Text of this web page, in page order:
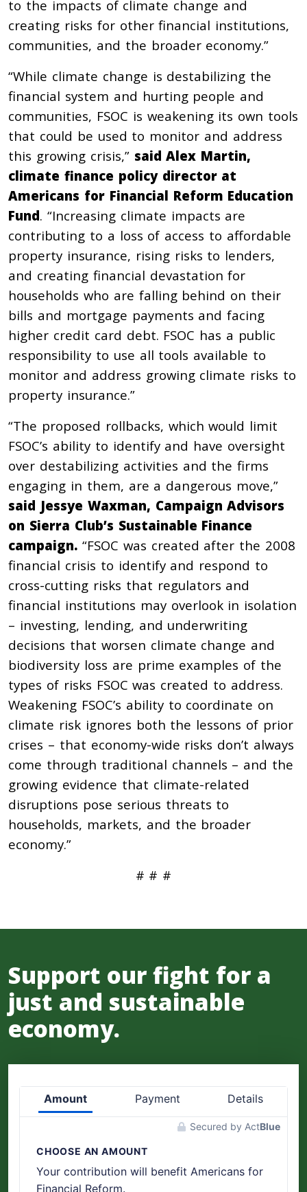
to the impacts of climate change and
creating risks for other financial institutions,
communities, and the broader economy.”
“While climate change is destabilizing the
financial system and hurting people and
communities, FSOC is weakening its own tools
that could be used to monitor and address
this growing crisis,” said Alex Martin,
climate finance policy director at
Americans for Financial Reform Education
Fund. “Increasing climate impacts are
contributing to a loss of access to affordable
property insurance, rising risks to lenders,
and creating financial devastation for
households who are falling behind on their
bills and mortgage payments and facing
higher credit card debt. FSOC has a public
responsibility to use all tools available to
monitor and address growing climate risks to
property insurance.”
“The proposed rollbacks, which would limit
FSOC’s ability to identify and have oversight
over destabilizing activities and the firms
engaging in them, are a dangerous move,”
said Jessye Waxman, Campaign Advisors
on Sierra Club’s Sustainable Finance
campaign. “FSOC was created after the 2008
financial crisis to identify and respond to
cross-cutting risks that regulators and
financial institutions may overlook in isolation
– investing, lending, and underwriting
decisions that worsen climate change and
biodiversity loss are prime examples of the
types of risks FSOC was created to address.
Weakening FSOC’s ability to coordinate on
climate risk ignores both the lessons of prior
crises – that economy-wide risks don’t always
come through traditional channels – and the
growing evidence that climate-related
disruptions pose serious threats to
households, markets, and the broader
economy.”
# # #
Support our fight for a
just and sustainable
economy.